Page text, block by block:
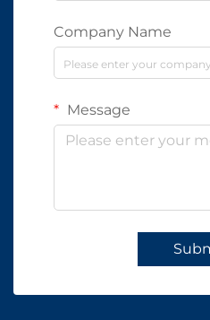
Company Name
Message